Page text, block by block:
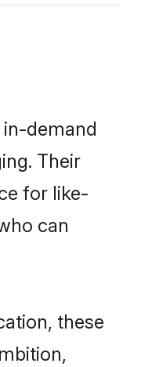
demand
Their
for like-
can
these